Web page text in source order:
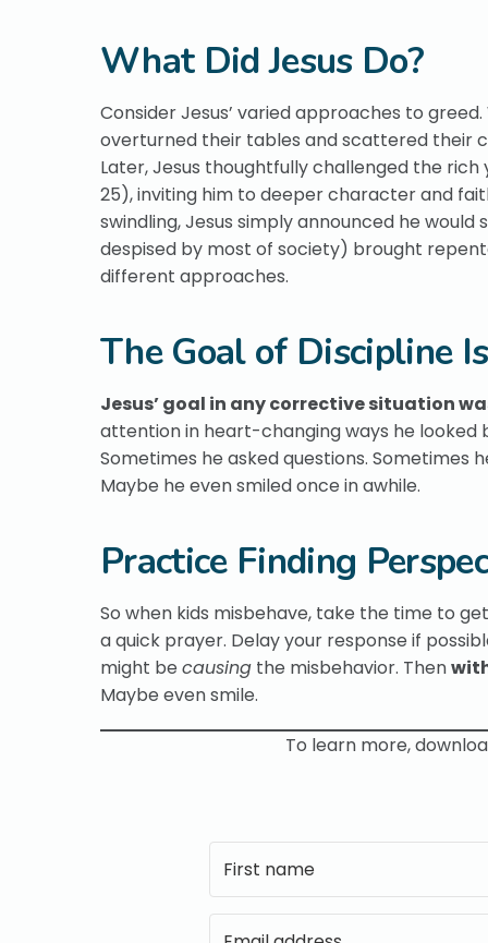
What Did Jesus Do?
Consider Jesus’ varied approaches to
overturned their tables and scattered their
Later, Jesus thoughtfully challenged the rich
25), inviting him to deeper character and
swindling, Jesus simply announced he
despised by most of society) brought
different approaches.
The Goal of Discipline
Jesus’ goal in any corrective situation
attention in heart-changing ways he looked
Sometimes he asked questions. Sometimes
Maybe he even smiled once in awhile.
Practice Finding
So when kids misbehave, take the time to
a quick prayer. Delay your response if
might be causing the misbehavior. Then
Maybe even smile.
To learn more,